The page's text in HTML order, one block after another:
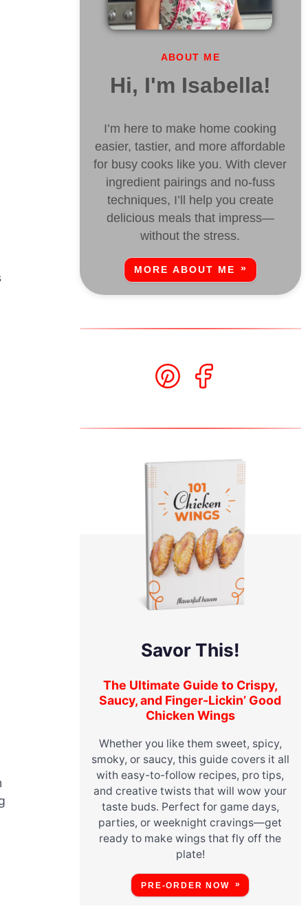
ABOUT ME
Hi, I'm Isabella!
I’m here to make home cooking
easier, tastier, and more affordable
for busy cooks like you. With clever
ingredient pairings and no-fuss
techniques, I’ll help you create
delicious meals that impress—
without the stress.
MORE ABOUT ME
Savor This!
The Ultimate Guide to Crispy,
Saucy, and Finger-Lickin’ Good
Chicken Wings
Whether you like them sweet, spicy,
smoky, or saucy, this guide covers it all
with easy-to-follow recipes, pro tips,
and creative twists that will wow your
taste buds. Perfect for game days,
parties, or weeknight cravings—get
ready to make wings that fly off the
plate!
PRE-ORDER NOW